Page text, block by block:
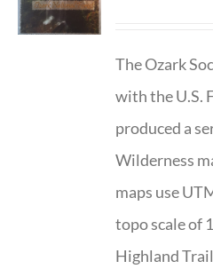
The Ozark
with the U.S.
produced a
Wilderness
maps use
topo scale of
Highland